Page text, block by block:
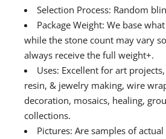
Selection Process: Random
Package Weight: We base
while the stone count may vary
always receive the full weight+.
Uses: Excellent for art
resin, & jewelry making, wire
decoration, mosaics, healing,
collections.
Pictures: Are samples of